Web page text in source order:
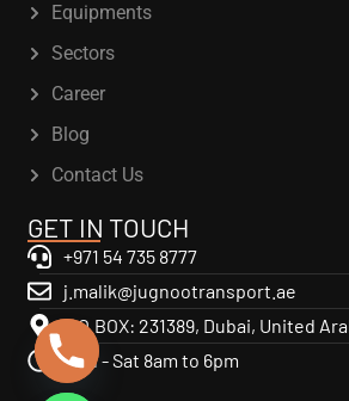
Equipments
Sectors
Career
Blog
Contact Us
GET IN TOUCH
+971 54 735 8777
j.malik@jugnootransport.ae
P.O.BOX: 231389, Dubai, United
Mon - Sat 8am to 6pm